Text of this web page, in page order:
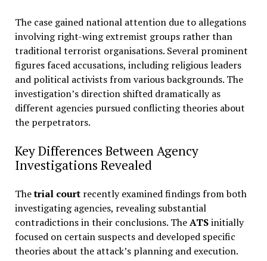
The case gained national attention due to allegations
involving right-wing extremist groups rather than
traditional terrorist organisations. Several prominent
figures faced accusations, including religious leaders
and political activists from various backgrounds. The
investigation’s direction shifted dramatically as
different agencies pursued conflicting theories about
the perpetrators.
Key Differences Between Agency
Investigations Revealed
Thetrial courtrecently examined findings from both
investigating agencies, revealing substantial
contradictions in their conclusions. TheATSinitially
focused on certain suspects and developed specific
theories about the attack’s planning and execution.